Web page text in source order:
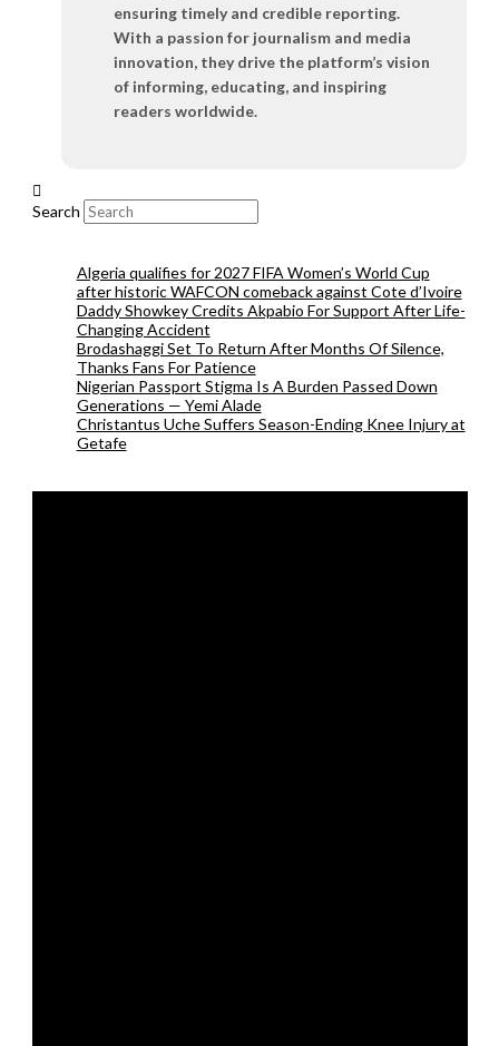
ensuring timely and credible reporting.
With a passion for journalism and media
innovation, they drive the platform’s vision
of informing, educating, and inspiring
readers worldwide.
Search
Algeria qualifies for 2027 FIFA Women’s World Cup
after historic WAFCON comeback against Cote d’Ivoire
Daddy Showkey Credits Akpabio For Support After Life-
Changing Accident
Brodashaggi Set To Return After Months Of Silence,
Thanks Fans For Patience
Nigerian Passport Stigma Is A Burden Passed Down
Generations — Yemi Alade
Christantus Uche Suffers Season-Ending Knee Injury at
Getafe